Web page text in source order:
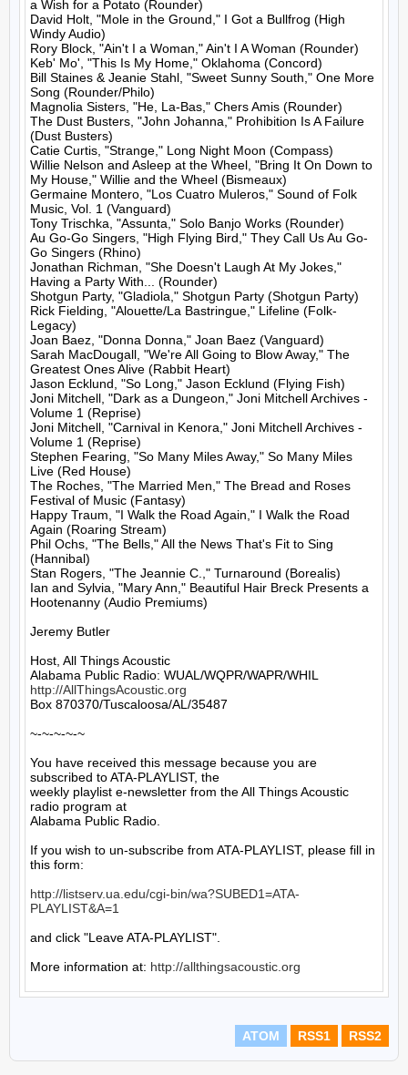
a Wish for a Potato (Rounder)
David Holt, "Mole in the Ground," I Got a Bullfrog (High
Windy Audio)
Rory Block, "Ain't I a Woman," Ain't I A Woman (Rounder)
Keb' Mo', "This Is My Home," Oklahoma (Concord)
Bill Staines & Jeanie Stahl, "Sweet Sunny South," One More
Song (Rounder/Philo)
Magnolia Sisters, "He, La-Bas," Chers Amis (Rounder)
The Dust Busters, "John Johanna," Prohibition Is A Failure
(Dust Busters)
Catie Curtis, "Strange," Long Night Moon (Compass)
Willie Nelson and Asleep at the Wheel, "Bring It On Down to
My House," Willie and the Wheel (Bismeaux)
Germaine Montero, "Los Cuatro Muleros," Sound of Folk
Music, Vol. 1 (Vanguard)
Tony Trischka, "Assunta," Solo Banjo Works (Rounder)
Au Go-Go Singers, "High Flying Bird," They Call Us Au Go-
Go Singers (Rhino)
Jonathan Richman, "She Doesn't Laugh At My Jokes,"
Having a Party With... (Rounder)
Shotgun Party, "Gladiola," Shotgun Party (Shotgun Party)
Rick Fielding, "Alouette/La Bastringue," Lifeline (Folk-
Legacy)
Joan Baez, "Donna Donna," Joan Baez (Vanguard)
Sarah MacDougall, "We're All Going to Blow Away," The
Greatest Ones Alive (Rabbit Heart)
Jason Ecklund, "So Long," Jason Ecklund (Flying Fish)
Joni Mitchell, "Dark as a Dungeon," Joni Mitchell Archives -
Volume 1 (Reprise)
Joni Mitchell, "Carnival in Kenora," Joni Mitchell Archives -
Volume 1 (Reprise)
Stephen Fearing, "So Many Miles Away," So Many Miles
Live (Red House)
The Roches, "The Married Men," The Bread and Roses
Festival of Music (Fantasy)
Happy Traum, "I Walk the Road Again," I Walk the Road
Again (Roaring Stream)
Phil Ochs, "The Bells," All the News That's Fit to Sing
(Hannibal)
Stan Rogers, "The Jeannie C.," Turnaround (Borealis)
Ian and Sylvia, "Mary Ann," Beautiful Hair Breck Presents a
Hootenanny (Audio Premiums)
Jeremy Butler
Host, All Things Acoustic
http://AllThingsAcoustic.org
Box 870370/Tuscaloosa/AL/35487
~-~-~-~-~
You have received this message because you are
subscribed to ATA-PLAYLIST, the
weekly playlist e-newsletter from the All Things Acoustic
radio program at
Alabama Public Radio.
If you wish to un-subscribe from ATA-PLAYLIST, please fill in
this form:
http://listserv.ua.edu/cgi-bin/wa?SUBED1=ATA-
PLAYLIST&A=1
and click "Leave ATA-PLAYLIST".
More information at: http://allthingsacoustic.org
ATOM RSS1 RSS2